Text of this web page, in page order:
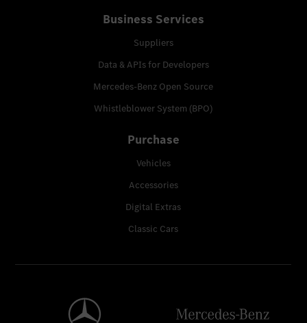
Business Services
Suppliers
Data & APIs for Developers
Mercedes-Benz Open Source
Whistleblower System (BPO)
Purchase
Vehicles
Accessories
Digital Extras
Classic Cars